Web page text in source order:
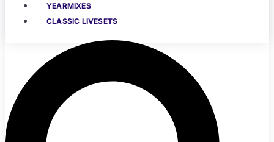
YEARMIXES
CLASSIC LIVESETS